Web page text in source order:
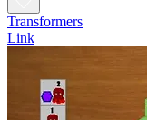
Transformers
Link